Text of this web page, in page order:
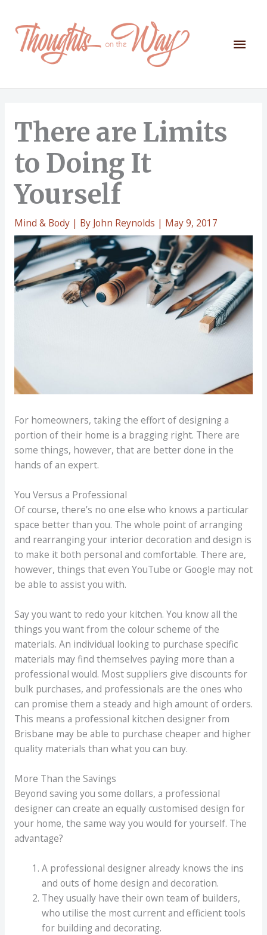
content
Main
There are Limits
to Doing It
Yourself
Mind & Body| By John Reynolds | May 9, 2017
For homeowners, taking the effort of designing a
portion of their home is a bragging right. There are
some things, however, that are better done in the
hands of an expert.
You Versus a Professional
Of course, there’s no one else who knows a particular
space better than you. The whole point of arranging
and rearranging your interior decoration and design is
to make it both personal and comfortable. There are,
however, things that even YouTube or Google may not
be able to assist you with.
Say you want to redo your kitchen. You know all the
things you want from the colour scheme of the
materials. An individual looking to purchase specific
materials may find themselves paying more than a
professional would. Most suppliers give discounts for
bulk purchases, and professionals are the ones who
can promise them a steady and high amount of orders.
This means a professional kitchen designer from
Brisbane may be able to purchase cheaper and higher
quality materials than what you can buy.
More Than the Savings
Beyond saving you some dollars, a professional
designer can create an equally customised design for
your home, the same way you would for yourself. The
advantage?
A professional designer already knows the ins
and outs of home design and decoration.
They usually have their own team of builders,
who utilise the most current and efficient tools
for building and decorating.